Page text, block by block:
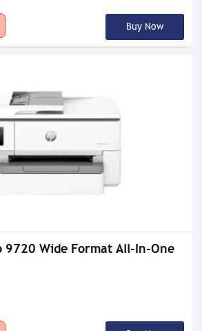
Buy Now
9720 Wide Format All-In-One